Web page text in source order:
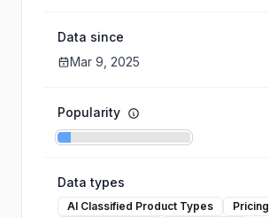
Data since
Mar 9, 2025
Popularity
Data types
AI Classified Product Types
Pricing